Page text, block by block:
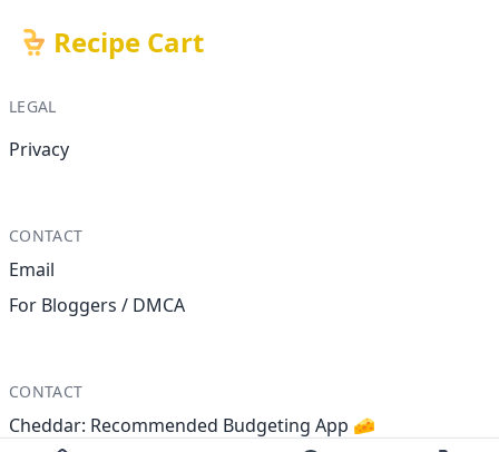
Recipe Cart
LEGAL
Privacy
CONTACT
Email
For Bloggers / DMCA
CONTACT
Cheddar: Recommended Budgeting App 🧀